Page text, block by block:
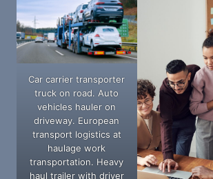
Car carrier transporter
truck on road. Auto
vehicles hauler on
driveway. European
transport logistics at
haulage work
transportation. Heavy
haul trailer with driver